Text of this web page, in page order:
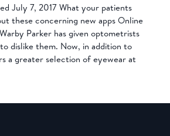
July 7, 2017 What your patients
these concerning new apps Online
Parker has given optometrists
dislike them. Now, in addition to
a greater selection of eyewear at